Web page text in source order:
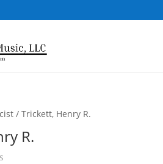
/ Trickett, Henry R.
R.